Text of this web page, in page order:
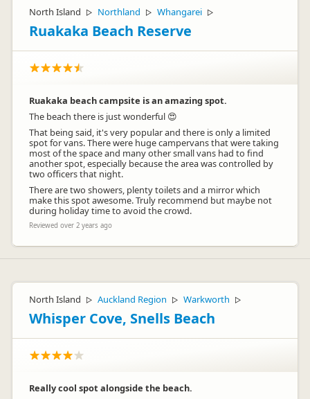
North Island ▷ Northland ▷ Whangarei ▷
Ruakaka Beach Reserve
Ruakaka beach campsite is an amazing spot.
The beach there is just wonderful 😍
That being said, it's very popular and there is only a limited
spot for vans. There were huge campervans that were taking
most of the space and many other small vans had to find
another spot, especially because the area was controlled by
two officers that night.
There are two showers, plenty toilets and a mirror which
make this spot awesome. Truly recommend but maybe not
during holiday time to avoid the crowd.
Reviewed over 2 years ago
North Island ▷ Auckland Region ▷ Warkworth ▷
Whisper Cove, Snells Beach
Really cool spot alongside the beach.